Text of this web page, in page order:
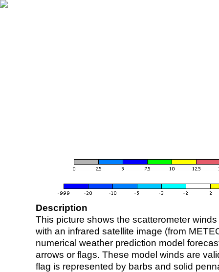
Description
This picture shows the scatterometer
with an infrared satellite image (from
numerical weather prediction model
arrows or flags. These model winds are
flag is represented by barbs and solid